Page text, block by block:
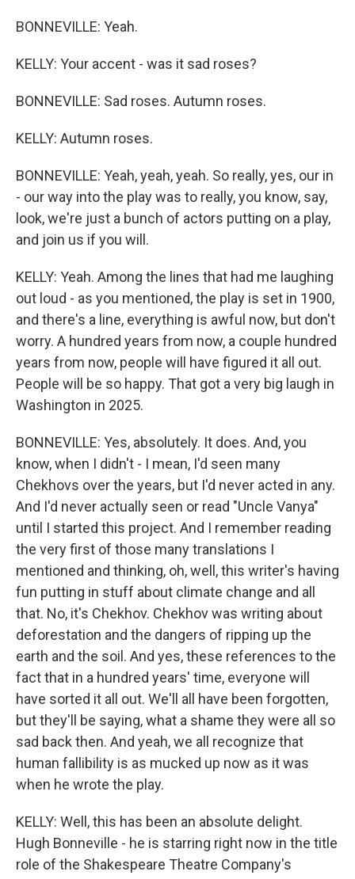
BONNEVILLE: Yeah.
KELLY: Your accent - was it sad roses?
BONNEVILLE: Sad roses. Autumn roses.
KELLY: Autumn roses.
BONNEVILLE: Yeah, yeah, yeah. So really, yes, our in
- our way into the play was to really, you know, say,
look, we're just a bunch of actors putting on a play,
and join us if you will.
KELLY: Yeah. Among the lines that had me laughing
out loud - as you mentioned, the play is set in 1900,
and there's a line, everything is awful now, but don't
worry. A hundred years from now, a couple hundred
years from now, people will have figured it all out.
People will be so happy. That got a very big laugh in
Washington in 2025.
BONNEVILLE: Yes, absolutely. It does. And, you
know, when I didn't - I mean, I'd seen many
Chekhovs over the years, but I'd never acted in any.
And I'd never actually seen or read "Uncle Vanya"
until I started this project. And I remember reading
the very first of those many translations I
mentioned and thinking, oh, well, this writer's having
fun putting in stuff about climate change and all
that. No, it's Chekhov. Chekhov was writing about
deforestation and the dangers of ripping up the
earth and the soil. And yes, these references to the
fact that in a hundred years' time, everyone will
have sorted it all out. We'll all have been forgotten,
but they'll be saying, what a shame they were all so
sad back then. And yeah, we all recognize that
human fallibility is as mucked up now as it was
when he wrote the play.
KELLY: Well, this has been an absolute delight.
Hugh Bonneville - he is starring right now in the title
role of the Shakespeare Theatre Company's